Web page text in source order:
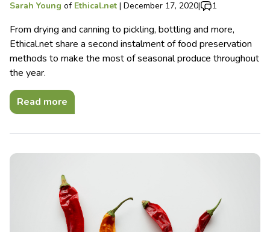
Sarah Young of Ethical.net | December 17, 2020| 1
From drying and canning to pickling, bottling and more,
Ethical.net share a second instalment of food preservation
methods to make the most of seasonal produce throughout
the year.
Read more